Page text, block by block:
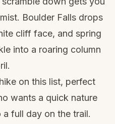
Boulder Falls drops
cliff face, and spring
into a roaring column
on this list, perfect
wants a quick nature
full day on the trail.